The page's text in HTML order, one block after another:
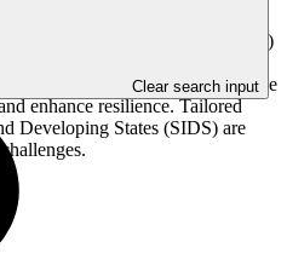
Clear search input
Management. ​ This
by the Green Climate Fund (GCF)
that address climate change
enhance resilience. Tailored
Developing States (SIDS) are